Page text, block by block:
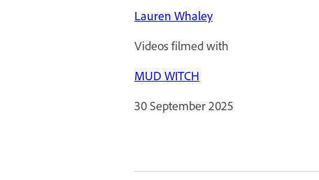
Lauren Whaley
Videos filmed with
MUD WITCH
30 September 2025